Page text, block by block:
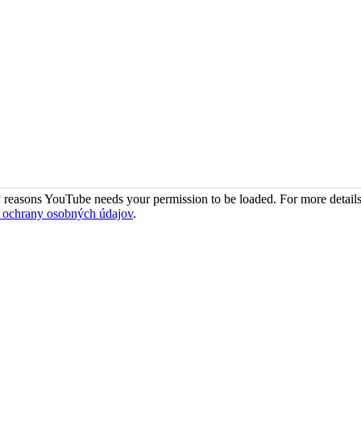
YouTube needs your permission to be loaded. For more
osobných údajov.